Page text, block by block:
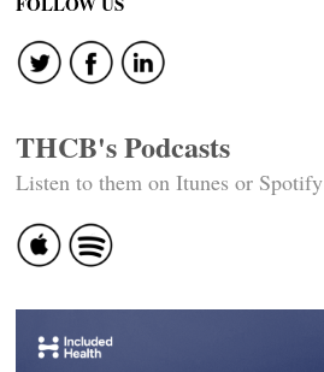
THCB's Podcasts
Listen to them on Itunes or Spotify